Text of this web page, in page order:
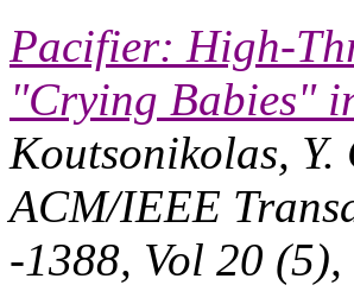
Pacifier: High-
"Crying Babies"
Koutsonikolas,
ACM/IEEE
-1388, Vol 20